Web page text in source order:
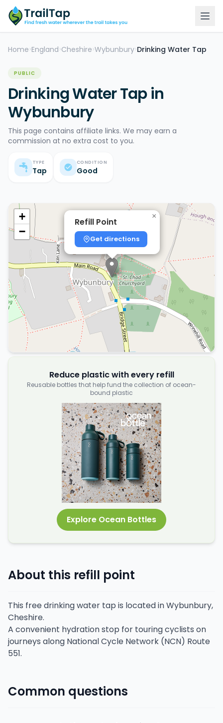
Home >England >Cheshire >Wybunbury>Drinking Water Tap
PUBLIC
Drinking Water Tap in
Wybunbury
This page contains affiliate links. We may earn a
commission at no extra cost to you.
TYPE
Tap
CONDITION
Good
Refill Point
Get directions
×
+
−
Reduce plastic with every refill
Reusable bottles that help fund the collection of ocean-
bound plastic
Explore Ocean Bottles
About this refill point
This free drinking water tap is located in Wybunbury,
Cheshire.
A convenient hydration stop for touring cyclists on
journeys along National Cycle Network (NCN) Route
551.
Common questions